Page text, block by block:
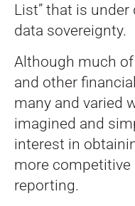
List” that is
data sovereignty.
Although much
and other
many and varied
imagined and
interest in
more
reporting.